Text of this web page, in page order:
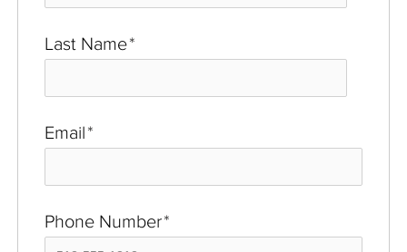
Last Name*
Email*
Phone Number*